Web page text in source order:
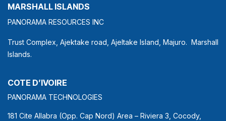
MARSHALL ISLANDS
PANORAMA RESOURCES INC
Trust Complex, Ajektake road, Ajeltake Island, Majuro. Marshall
Islands.
COTE D’IVOIRE
PANORAMA TECHNOLOGIES
181 Cite Allabra (Opp. Cap Nord) Area – Riviera 3, Cocody,